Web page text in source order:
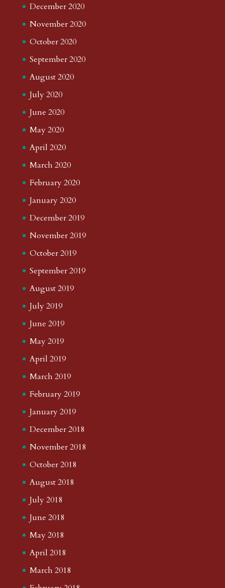
December 2020
November 2020
October 2020
September 2020
August 2020
July 2020
June 2020
May 2020
April 2020
March 2020
February 2020
January 2020
December 2019
November 2019
October 2019
September 2019
August 2019
July 2019
June 2019
May 2019
April 2019
March 2019
February 2019
January 2019
December 2018
November 2018
October 2018
August 2018
July 2018
June 2018
May 2018
April 2018
March 2018